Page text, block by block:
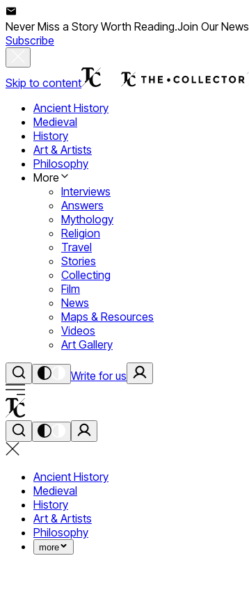
Never Miss a Story Worth Reading.Join Our
Subscribe
Skip to content
Ancient History
Medieval
History
Art & Artists
Philosophy
More
Interviews
Answers
Mythology
Religion
Travel
Stories
Collecting
Film
News
Maps & Resources
Videos
Art Gallery
Write for us
Ancient History
Medieval
History
Art & Artists
Philosophy
more